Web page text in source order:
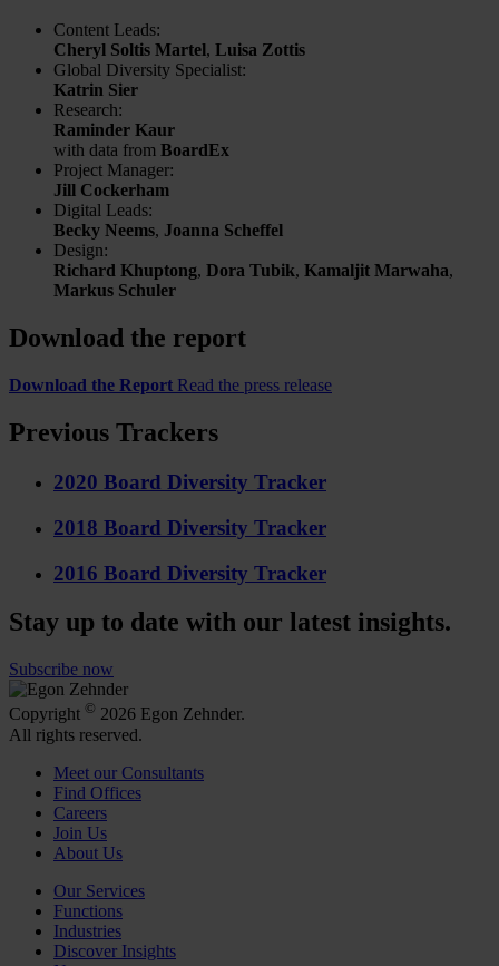
Content Leads:
Cheryl Soltis Martel, Luisa Zottis
Global Diversity Specialist:
Katrin Sier
Research:
Raminder Kaur
with data from BoardEx
Project Manager:
Jill Cockerham
Digital Leads:
Becky Neems, Joanna Scheffel
Design:
Richard Khuptong, Dora Tubik, Kamaljit Marwaha,
Markus Schuler
Download the report
Download the Report Read the press release
Previous Trackers
2020 Board Diversity Tracker
2018 Board Diversity Tracker
2016 Board Diversity Tracker
Stay up to date with our latest insights.
Subscribe now
Copyright © 2026 Egon Zehnder.
All rights reserved.
Meet our Consultants
Find Offices
Careers
Join Us
About Us
Our Services
Functions
Industries
Discover Insights